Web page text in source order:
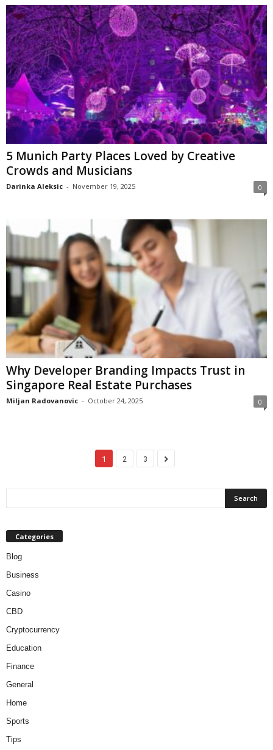
5 Munich Party Places Loved by Creative
Crowds and Musicians
Darinka Aleksic - November 19, 2025 0
Why Developer Branding Impacts Trust in
Singapore Real Estate Purchases
Miljan Radovanovic - October 24, 2025 0
1 2 3
Categories
Blog
Business
Casino
CBD
Cryptocurrency
Education
Finance
General
Home
Sports
Tips